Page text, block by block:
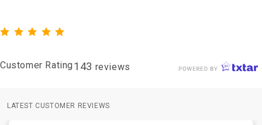
Customer Rating 143 reviews
LATEST CUSTOMER REVIEWS